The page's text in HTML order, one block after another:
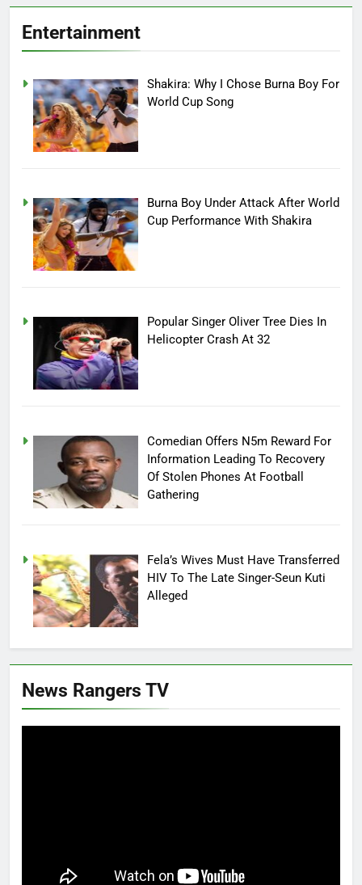
Entertainment
Shakira: Why I Chose Burna Boy For
World Cup Song
Burna Boy Under Attack After World
Cup Performance With Shakira
Popular Singer Oliver Tree Dies In
Helicopter Crash At 32
Comedian Offers N5m Reward For
Information Leading To Recovery
Of Stolen Phones At Football
Gathering
Fela’s Wives Must Have Transferred
HIV To The Late Singer-Seun Kuti
Alleged
News Rangers TV